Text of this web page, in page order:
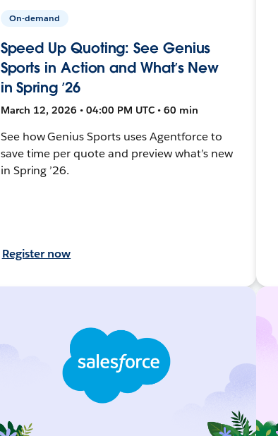
On-demand
Speed Up Quoting: See Genius
Sports in Action and What’s New
in Spring ’26
March 12, 2026 • 04:00 PM UTC • 60 min
See how Genius Sports uses Agentforce to
save time per quote and preview what’s new
in Spring ’26.
Register now